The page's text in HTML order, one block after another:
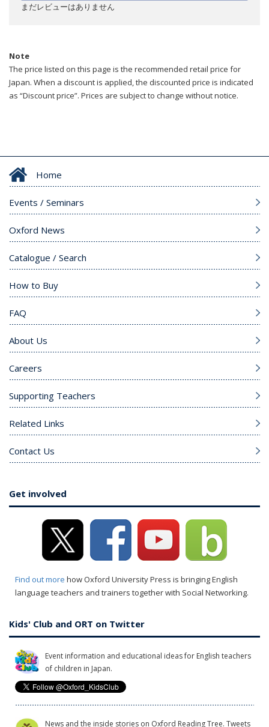
まだレビューはありません
Note
The price listed on this page is the recommended retail price for
Japan. When a discount is applied, the discounted price is indicated
as “Discount price”. Prices are subject to change without notice.
Home
Events / Seminars
Oxford News
Catalogue / Search
How to Buy
FAQ
About Us
Careers
Supporting Teachers
Related Links
Contact Us
Get involved
Find out more how Oxford University Press is bringing English
language teachers and trainers together with Social Networking.
Kids' Club and ORT on Twitter
Event information and educational ideas for English teachers
of children in Japan.
News and the inside stories on Oxford Reading Tree. Tweets